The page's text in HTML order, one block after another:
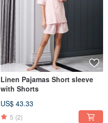
Linen Pajamas Short sleeve
with Shorts
US$ 43.33
5 (2)